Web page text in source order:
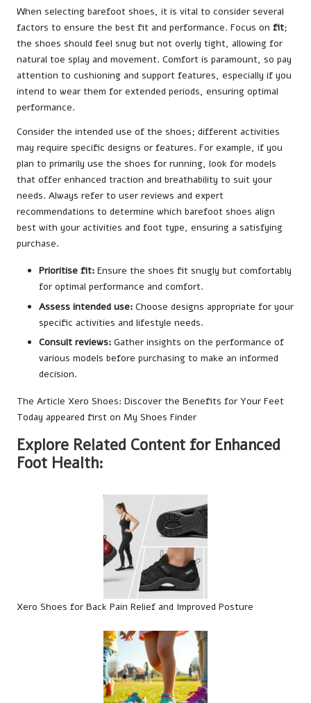
When selecting barefoot shoes, it is vital to consider several
factors to ensure the best fit and performance. Focus on fit;
the shoes should feel snug but not overly tight, allowing for
natural toe splay and movement. Comfort is paramount, so pay
attention to cushioning and support features, especially if you
intend to wear them for extended periods, ensuring optimal
performance.
Consider the intended use of the shoes; different activities
may require specific designs or features. For example, if you
plan to primarily use the shoes for running, look for models
that offer enhanced traction and breathability to suit your
needs. Always refer to user reviews and expert
recommendations to determine which barefoot shoes align
best with your activities and foot type, ensuring a satisfying
purchase.
Prioritise fit: Ensure the shoes fit snugly but comfortably
for optimal performance and comfort.
Assess intended use: Choose designs appropriate for your
specific activities and lifestyle needs.
Consult reviews: Gather insights on the performance of
various models before purchasing to make an informed
decision.
The Article Xero Shoes: Discover the Benefits for Your Feet
Today appeared first on My Shoes Finder
Explore Related Content for Enhanced
Foot Health:
Xero Shoes for Back Pain Relief and Improved Posture